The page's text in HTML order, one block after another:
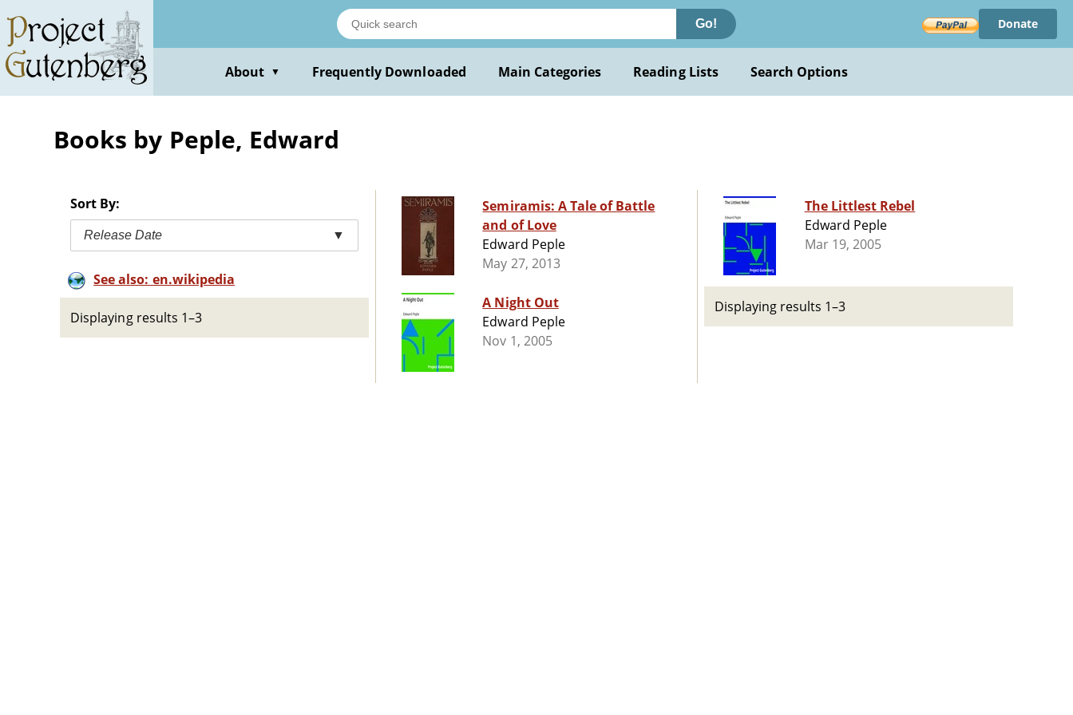
main
content
Go! Donate
About ▼ Frequently Downloaded Main Categories Reading Lists Search Options
Books by Peple, Edward
Sort By:
Release Date ▼
See also: en.wikipedia
Displaying results 1–3
Semiramis: A Tale of Battle
and of Love
Edward Peple
May 27, 2013
A Night Out
Edward Peple
Nov 1, 2005
The Littlest Rebel
Edward Peple
Mar 19, 2005
Displaying results 1–3